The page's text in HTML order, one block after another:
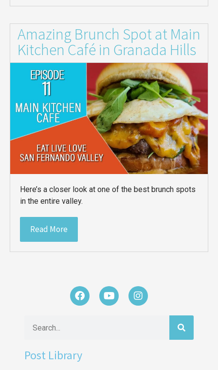
Amazing Brunch Spot at Main
Kitchen Café in Granada Hills
Here’s a closer look at one of the best brunch spots
in the entire valley.
Read More
Post Library